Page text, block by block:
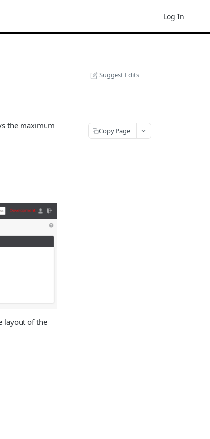
Log In
Suggest Edits
the maximum
layout of the
Copy Page